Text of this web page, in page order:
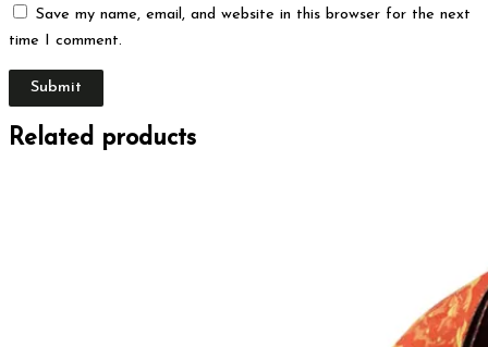
Save my name, email, and website in this browser for the next
time I comment.
Related products